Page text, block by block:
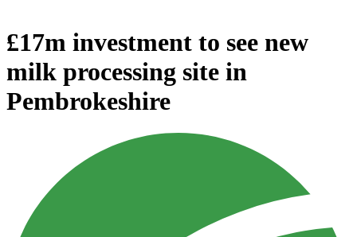
£17m investment to see new
milk processing site in
Pembrokeshire